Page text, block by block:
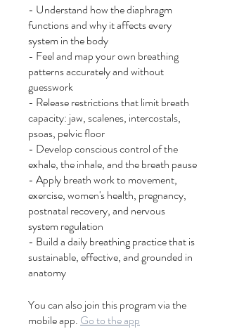
- Understand how the diaphragm
functions and why it affects every
system in the body
- Feel and map your own breathing
patterns accurately and without
guesswork
- Release restrictions that limit breath
capacity: jaw, scalenes, intercostals,
psoas, pelvic floor
- Develop conscious control of the
exhale, the inhale, and the breath pause
- Apply breath work to movement,
exercise, women's health, pregnancy,
postnatal recovery, and nervous
system regulation
- Build a daily breathing practice that is
sustainable, effective, and grounded in
anatomy
You can also join this program via the
mobile app. Go to the app